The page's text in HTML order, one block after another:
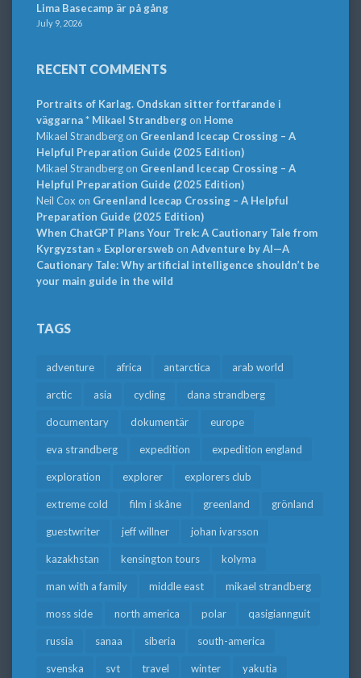
Lima Basecamp är på gång
July 9, 2026
RECENT COMMENTS
Portraits of Karlag. Ondskan sitter fortfarande i
väggarna * Mikael Strandbergon Home
Mikael Strandbergon Greenland Icecap Crossing – A
Helpful Preparation Guide (2025 Edition)
Mikael Strandbergon Greenland Icecap Crossing – A
Helpful Preparation Guide (2025 Edition)
Neil Cox on Greenland Icecap Crossing – A Helpful
Preparation Guide (2025 Edition)
When ChatGPT Plans Your Trek: A Cautionary Tale from
Kyrgyzstan » Explorersweb on Adventure by AI—A
Cautionary Tale: Why artificial intelligence shouldn’t be
your main guide in the wild
TAGS
adventure africa antarctica arab world
arctic asia cycling dana strandberg
documentary dokumentär europe
eva strandberg expedition expedition england
exploration explorer explorers club
extreme cold film i skåne greenland grönland
guestwriter jeff willner johan ivarsson
kazakhstan kensington tours kolyma
man with a family middle east mikael strandberg
moss side north america polar qasigiannguit
russia sanaa siberia south-america
svenska svt travel winter yakutia